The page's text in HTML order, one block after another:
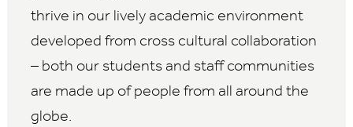
thrive in our lively academic environment
developed from cross cultural collaboration
– both our students and staff communities
are made up of people from all around the
globe.